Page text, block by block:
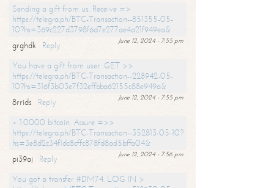
Sending a gift from us. Receive =>
https://telegra.ph/BTC-Transaction--851355-05-
10?hs=369c227d3798f6d7e277ae4a21f949ea&
June 12, 2024 - 7:55 pm
grghdk
Reply
You have a gift from user. GET >>
https://telegra.ph/BTC-Transaction--228942-05-
10?hs=316f3b03e7f32effbba62155c88e949a&
June 12, 2024 - 7:55 pm
8rrids
Reply
+ 1.0000 bitcoin. Assure =>>
https://telegra.ph/BTC-Transaction--352813-05-10?
hs=3e8d2c34f1dc8cffc878fd8ad5bffa04&
June 12, 2024 - 7:56 pm
pi39aj
Reply
You got a transfer #DM74. LOG IN >